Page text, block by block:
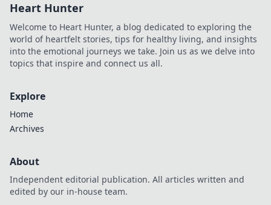
Heart Hunter
Welcome to Heart Hunter, a blog dedicated to exploring the
world of heartfelt stories, tips for healthy living, and insights
into the emotional journeys we take. Join us as we delve into
topics that inspire and connect us all.
Explore
Home
Archives
About
Independent editorial publication. All articles written and
edited by our in-house team.